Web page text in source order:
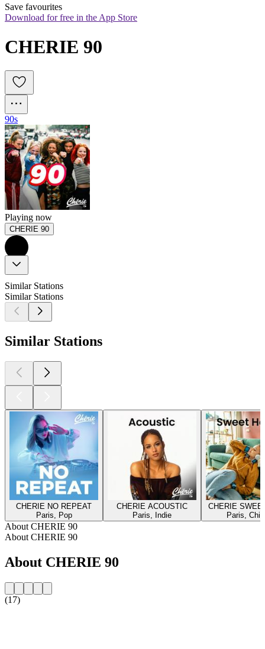
Save favourites
Download for free in the App Store
CHERIE 90
90s
Playing now
CHERIE 90
Similar Stations
Similar Stations
Similar Stations
CHERIE NO REPEAT
Paris, Pop
CHERIE ACOUSTIC
Paris, Indie
CHERIE
Paris,
About CHERIE 90
About CHERIE 90
About CHERIE 90
(17)